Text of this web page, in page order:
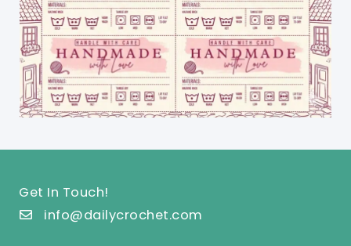
Get In Touch!
info@dailycrochet.com